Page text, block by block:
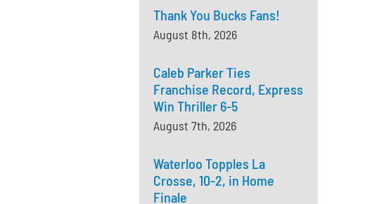
Thank You Bucks Fans!
August 8th, 2026
Caleb Parker Ties
Franchise Record, Express
Win Thriller 6-5
August 7th, 2026
Waterloo Topples La
Crosse, 10-2, in Home
Finale